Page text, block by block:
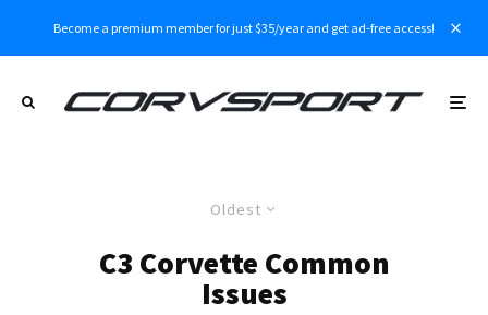
Become a premium member for just $35/year and get ad-free access!
Oldest
C3 Corvette Common
Issues